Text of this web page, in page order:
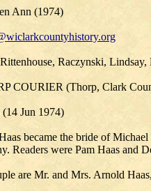
Ann (1974)
Raczynski,
COURIER (Thorp, Clark
Jun 1974)
became the bride of
Readers were Pam Haas and
are Mr. and Mrs. Arnold